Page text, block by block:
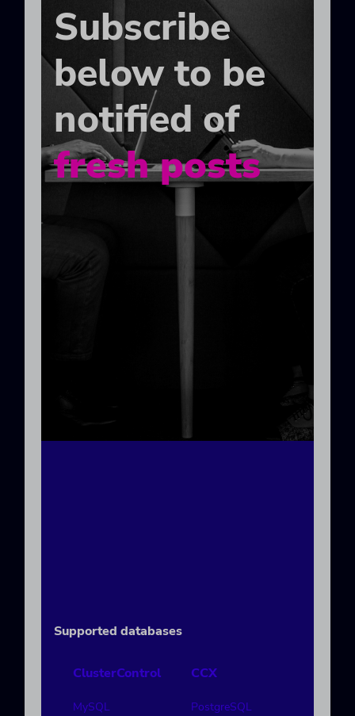
Subscribe
below to be
notified of
fresh posts
Supported databases
ClusterControl
MySQL
CCX
PostgreSQL